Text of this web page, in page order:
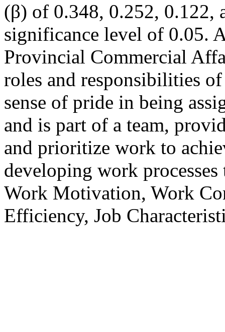
(β) of 0.348, 0.252, 0.122,
significance level of 0.05.
Provincial Commercial
roles and responsibilities
sense of pride in being
and is part of a team,
and prioritize work to
developing work
Work Motivation, Work
Efficiency, Job